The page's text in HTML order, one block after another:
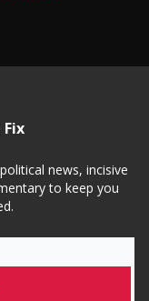
news, incisive
to keep you